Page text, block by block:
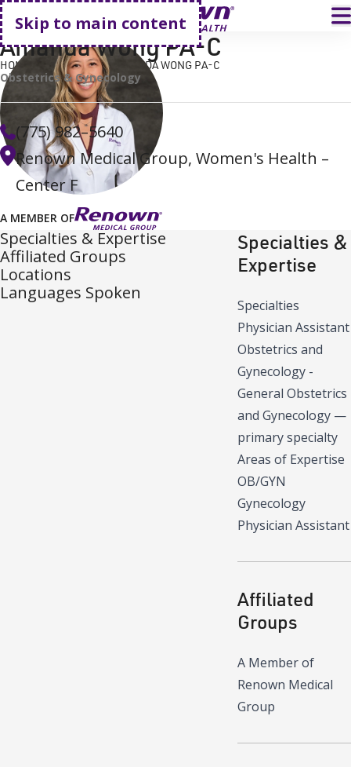
Skip to main content
Go home
HOME FIND A DOCTOR AMANDA WONG PA-C
A MEMBER OF
Amanda Wong PA-C
Obstetrics & Gynecology
(775) 982–5640
Renown Medical Group, Women's Health –
Center F
Specialties & Expertise
Affiliated Groups
Locations
Languages Spoken
Specialties &
Expertise
Specialties
Physician Assistant
Obstetrics and
Gynecology -
General Obstetrics
and Gynecology —
primary specialty
Areas of Expertise
OB/GYN
Gynecology
Physician Assistant
Affiliated
Groups
A Member of
Renown Medical
Group